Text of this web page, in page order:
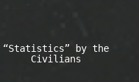
“Statistics” by the
Civilians